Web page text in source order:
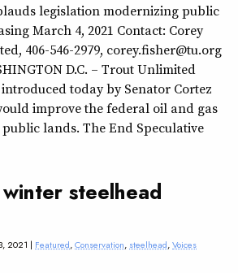
legislation modernizing public
March 4, 2021 Contact: Corey
406-546-2979, corey.fisher@tu.org
D.C. – Trout Unlimited
today by Senator Cortez
improve the federal oil and gas
lands. The End Speculative
steelhead
2021 | Featured,Conservation, steelhead,Voices